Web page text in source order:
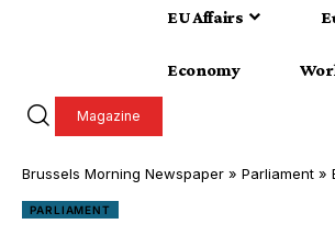
EU Affairs
Economy
Magazine
Brussels Morning Newspaper » Parliament »
PARLIAMENT